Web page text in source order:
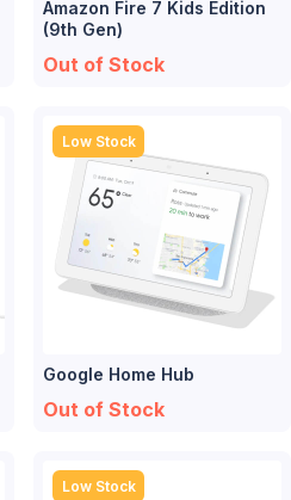
Amazon Fire 7 Kids Edition
(9th Gen)
Out of Stock
Low Stock
Google Home Hub
Out of Stock
Low Stock